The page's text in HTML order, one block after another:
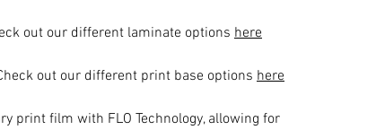
out our different laminate options here
out our different print base options here
print film with FLO Technology, allowing for